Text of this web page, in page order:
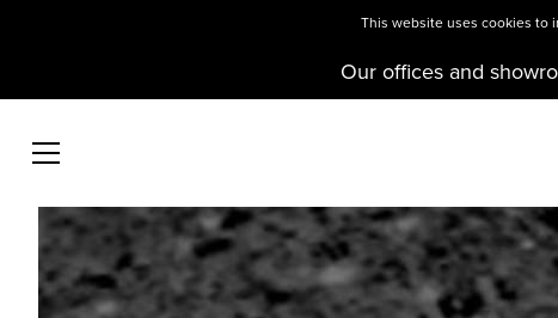
Our offices and
This website uses cookies to